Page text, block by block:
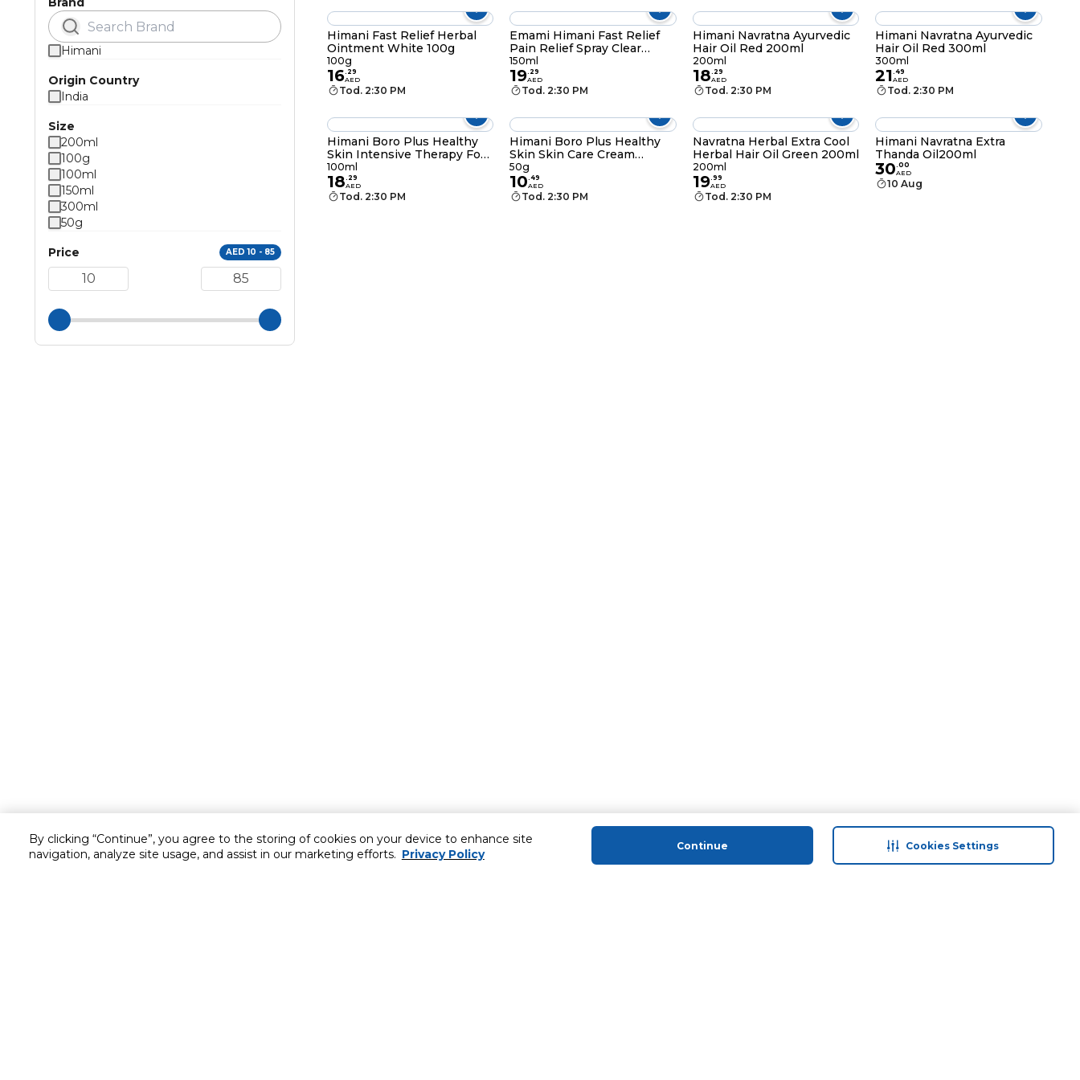
By clicking “Continue”, you agree to the storing of cookies on your device to enhance site
navigation, analyze site usage, and assist in our marketing efforts. Privacy Policy
Continue Cookies Settings
Himani
Origin Country
India
Size
200ml
100g
100ml
150ml
300ml
50g
Price AED 10 - 85
Himani Fast Relief Herbal
Ointment White 100g
100g
16. 29
AED
Tod. 2:30 PM
Emami Himani Fast Relief
Pain Relief Spray Clear
150ml
150ml
19. 29
AED
Tod. 2:30 PM
Himani Navratna Ayurvedic
Hair Oil Red 200ml
200ml
18. 29
AED
Tod. 2:30 PM
Himani Navratna Ayurvedic
Hair Oil Red 300ml
300ml
21.49
AED
Tod. 2:30 PM
Himani Boro Plus Healthy
Skin Intensive Therapy Foot
Cream 100ml
100ml
18. 29
AED
Tod. 2:30 PM
Himani Boro Plus Healthy
Skin Skin Care Cream
Regular 50g
50g
10.49
AED
Tod. 2:30 PM
Navratna Herbal Extra Cool
Herbal Hair Oil Green 200ml
200ml
19.99
AED
Tod. 2:30 PM
Himani Navratna Extra
Thanda Oil200ml
30.00
AED
10 Aug